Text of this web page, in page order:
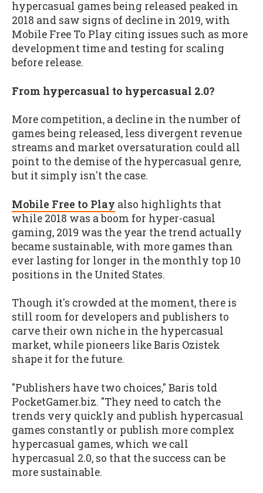
hypercasual games being released peaked in
2018 and saw signs of decline in 2019, with
Mobile Free To Play citing issues such as more
development time and testing for scaling
before release.
From hypercasual to hypercasual 2.0?
More competition, a decline in the number of
games being released, less divergent revenue
streams and market oversaturation could all
point to the demise of the hypercasual genre,
but it simply isn't the case.
Mobile Free to Play also highlights that
while 2018 was a boom for hyper-casual
gaming, 2019 was the year the trend actually
became sustainable, with more games than
ever lasting for longer in the monthly top 10
positions in the United States.
Though it's crowded at the moment, there is
still room for developers and publishers to
carve their own niche in the hypercasual
market, while pioneers like Baris Ozistek
shape it for the future.
"Publishers have two choices," Baris told
PocketGamer.biz. "They need to catch the
trends very quickly and publish hypercasual
games constantly or publish more complex
hypercasual games, which we call
hypercasual 2.0, so that the success can be
more sustainable.